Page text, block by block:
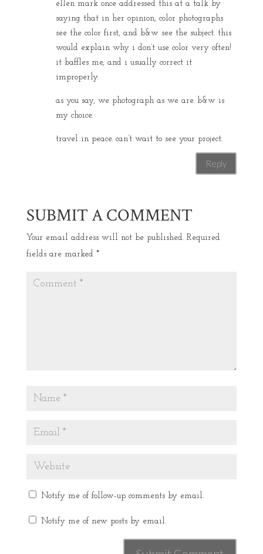
ellen mark once addressed this at a talk by
saying that in her opinion, color photographs
see the color first, and b&w see the subject. this
would explain why i don’t use color very often!
it baffles me, and i usually correct it
improperly.
as you say, we photograph as we are. b&w is
my choice.
travel in peace. can’t wait to see your project.
Reply
SUBMIT A COMMENT
Your email address will not be published. Required
fields are marked *
Notify me of follow-up comments by email.
Notify me of new posts by email.